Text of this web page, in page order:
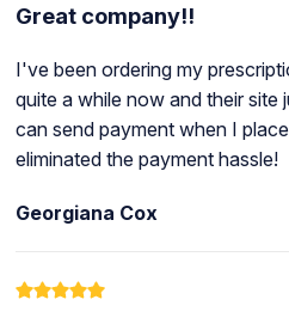
Great company!!
I've been ordering my
quite a while now and their site
can send payment when I
eliminated the payment hassle!
Georgiana Cox